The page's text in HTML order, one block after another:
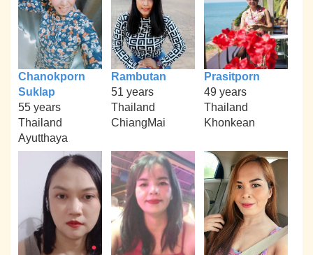
Chanokporn
Suklap
55 years
Thailand
Ayutthaya
Rambutan
51 years
Thailand
ChiangMai
Prasitporn
49 years
Thailand
Khonkean